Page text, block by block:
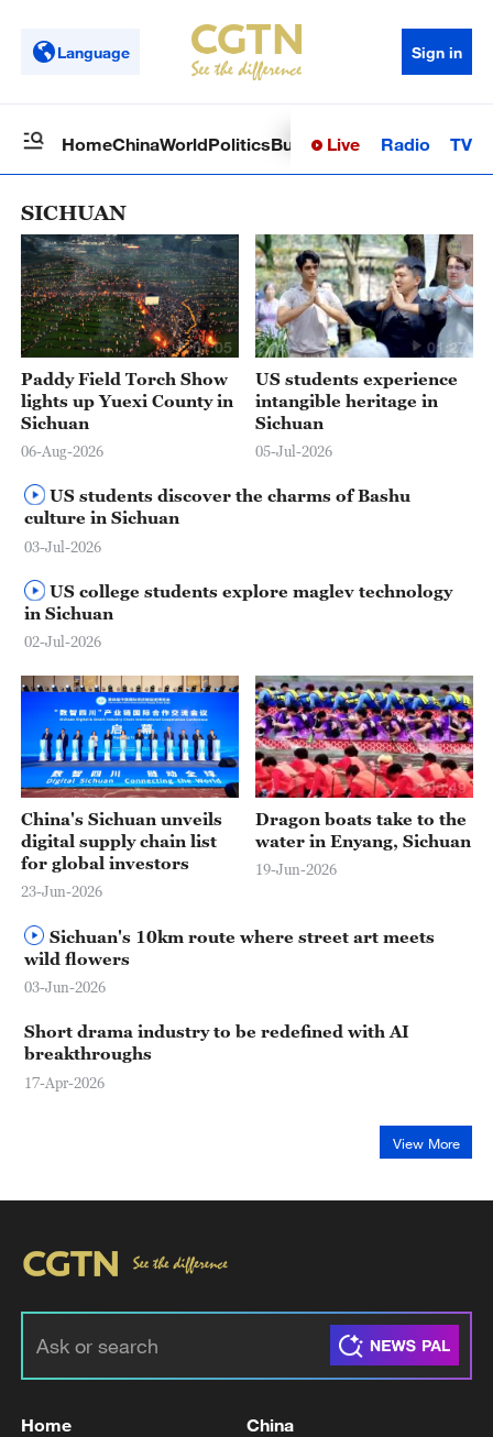
Language Sign in
HomeChinaWorldPoliticsBusinessSci-TechHealth
Live Radio TV
SICHUAN
01:05
Paddy Field Torch Show
lights up Yuexi County in
Sichuan
06-Aug-2026
01:27
US students experience
intangible heritage in
Sichuan
05-Jul-2026
US students discover the charms of Bashu
culture in Sichuan
03-Jul-2026
US college students explore maglev technology
in Sichuan
02-Jul-2026
China's Sichuan unveils
digital supply chain list
for global investors
23-Jun-2026
00:49
Dragon boats take to the
water in Enyang, Sichuan
19-Jun-2026
Sichuan's 10km route where street art meets
wild flowers
03-Jun-2026
Short drama industry to be redefined with AI
breakthroughs
17-Apr-2026
View More
Home China